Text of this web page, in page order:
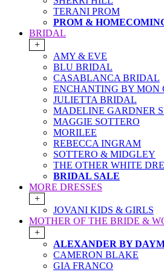
TERANI PROM
PROM &
BRIDAL
+
AMY & EVE
BLU BRIDAL
CASABLANCA BRIDAL
ENCHANTING BY MON
JULIETTA BRIDAL
MADELINE GARDNER
MAGGIE SOTTERO
MORILEE
REBECCA INGRAM
SOTTERO & MIDGLEY
THE OTHER WHITE
BRIDAL SALE
MORE DRESSES
+
JOVANI KIDS & GIRLS
MOTHER OF THE BRIDE &
+
ALEXANDER BY
CAMERON BLAKE
GIA FRANCO